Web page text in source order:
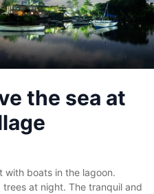
the sea at
with boats in the lagoon.
trees at night. The tranquil and